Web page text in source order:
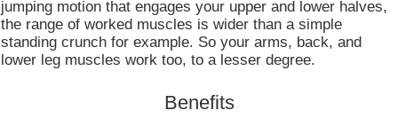
Benefits
jumping motion that engages your upper and lower halves,
the range of worked muscles is wider than a simple
standing crunch for example. So your arms, back, and
lower leg muscles work too, to a lesser degree.